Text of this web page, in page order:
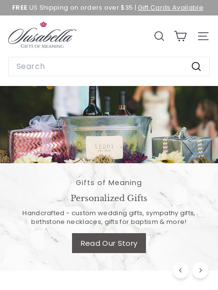
Skip
Pause
FREE US Shipping on orders over $35 | Gift Cards Available
S
u
s
a
l
a
SEARCH SITE
Gifts of Meaning
Personalized Gifts
Handcrafted - custom wedding gifts, sympathy gifts,
birthstone necklaces, gifts for baptism & more!
Read Our Story